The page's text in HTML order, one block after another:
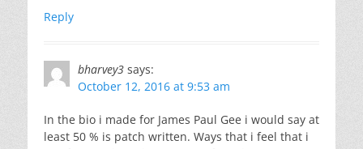
Reply
bharvey3 says:
October 12, 2016 at 9:53 am
In the bio i made for James Paul Gee i would say at
least 50 % is patch written. Ways that i feel that i